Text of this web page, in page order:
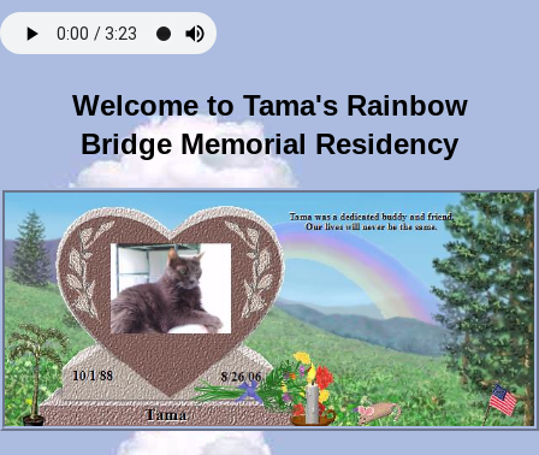
Welcome to Tama's Rainbow
Bridge Memorial Residency